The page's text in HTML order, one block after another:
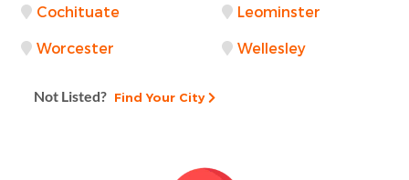
Cochituate Leominster
Worcester Wellesley
Not Listed? Find Your City